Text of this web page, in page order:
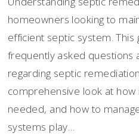
homeowners looking to
efficient septic system.
frequently asked questions
regarding septic
comprehensive look at how
needed, and how to
systems play…